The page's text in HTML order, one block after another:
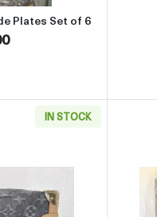
Plates Set of 6
IN STOCK